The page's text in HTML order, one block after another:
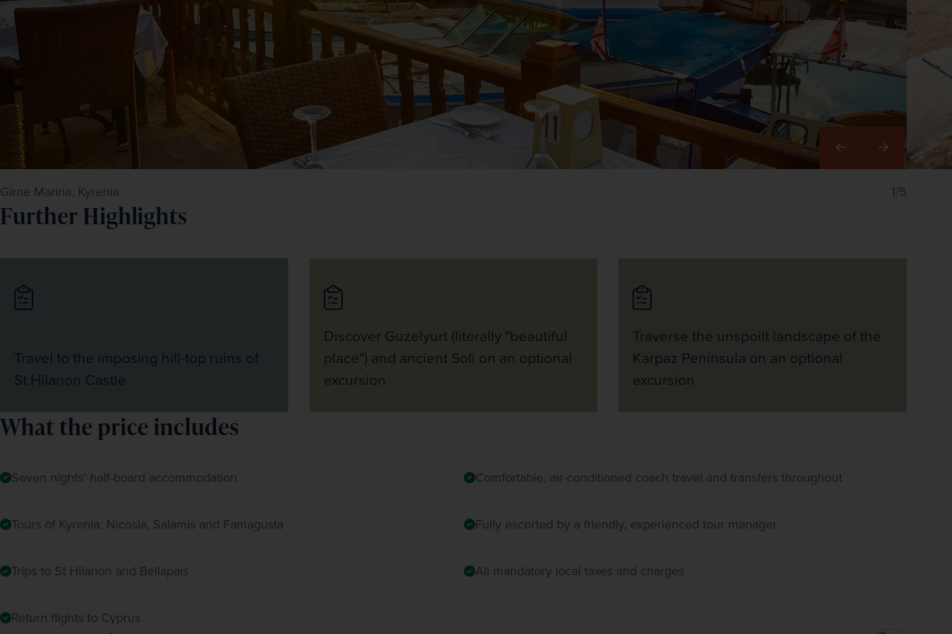
Right
Girne Marina, Kyrenia 1/5
Further Highlights
Travel to the imposing hill-top ruins of
St Hilarion Castle
Discover Guzelyurt (literally "beautiful
place") and ancient Soli on an optional
excursion
Traverse the unspoilt landscape of the
Karpaz Peninsula on an optional
excursion
What the price includes
Seven nights' half-board accommodation
Tours of Kyrenia, Nicosia, Salamis and Famagusta
Trips to St Hilarion and Bellapais
Return flights to Cyprus
Comfortable, air-conditioned coach travel and transfers throughout
Fully escorted by a friendly, experienced tour manager
All mandatory local taxes and charges